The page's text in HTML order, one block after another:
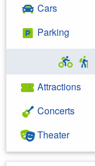
Cars
Parking
Attractions
Concerts
Theater